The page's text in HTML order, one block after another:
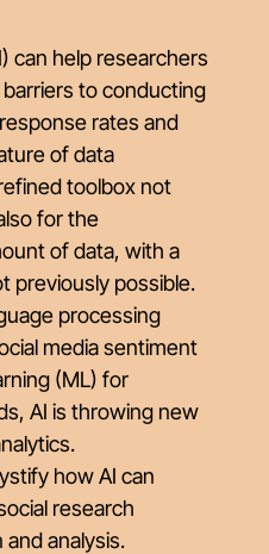
can help researchers
to conducting
rates and
of data
toolbox not
for the
of data, with a
previously possible.
processing
media sentiment
(ML) for
AI is throwing new
how AI can
research
analysis.